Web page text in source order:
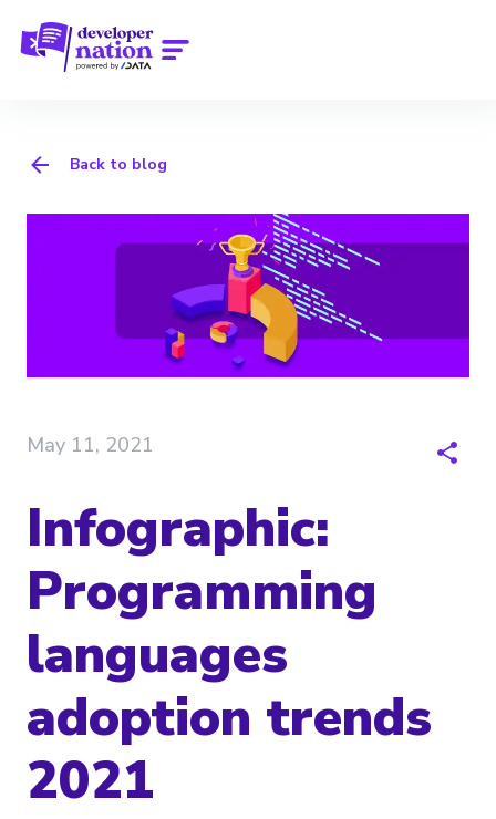
Back to blog
May 11, 2021
Infographic:
Programming
languages
adoption trends
2021